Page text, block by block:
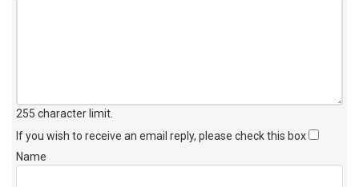
255 character limit
If you wish to receive an email reply, please check this box
Name